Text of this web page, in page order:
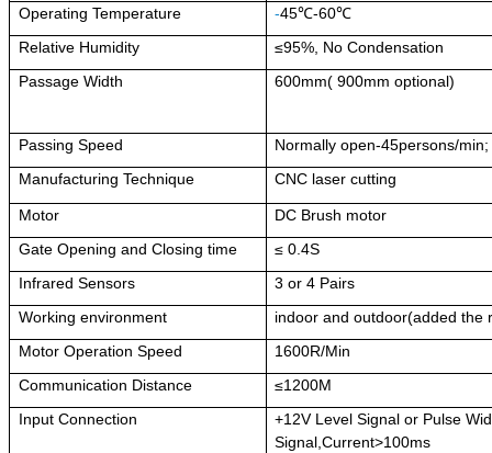
Operating Temperature -45℃-60℃
Relative Humidity
≤95%, No Condensation
Passage Width
600mm( 900mm optional)
Passing Speed
Normally open-45persons/
Manufacturing Technique
CNC laser cutting
Motor
DC Brush motor
Gate Opening and Closing time
≤ 0.4S
Infrared Sensors
3 or 4 Pairs
Working environment
indoor and outdoor(added the
Motor Operation Speed
1600R/Min
Communication Distance
≤1200M
Input Connection
+12V Level Signal or Pulse
Signal,Current>100ms